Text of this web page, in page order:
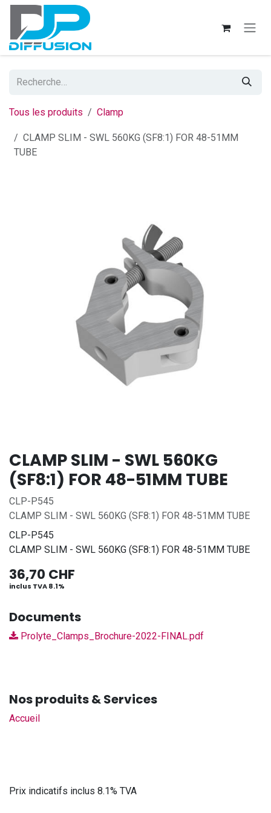
Se rendre au contenu
Tous les produits Clamp
CLAMP SLIM - SWL 560KG (SF8:1) FOR 48-51MM
TUBE
CLAMP SLIM - SWL 560KG
(SF8:1) FOR 48-51MM TUBE
CLP-P545
CLAMP SLIM - SWL 560KG (SF8:1) FOR 48-51MM TUBE
CLP-P545
CLAMP SLIM - SWL 560KG (SF8:1) FOR 48-51MM TUBE
36,70 CHF
inclus TVA 8.1%
Documents
Prolyte_Clamps_Brochure-2022-FINAL.pdf
Nos produits & Services
Accueil
Prix indicatifs inclus 8.1% TVA